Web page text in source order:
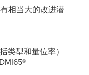
相当大的改进潜
类型和量位率）